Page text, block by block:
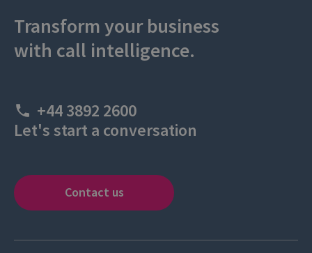
Transform your business
with call intelligence.
+44 3892 2600
Let's start a conversation
Contact us